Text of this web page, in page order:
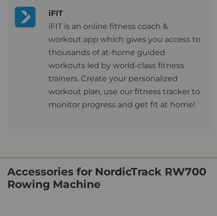
iFIT
iFIT is an online fitness coach &
workout app which gives you access to
thousands of at-home guided
workouts led by world-class fitness
trainers. Create your personalized
workout plan, use our fitness tracker to
monitor progress and get fit at home!
Accessories for NordicTrack RW700
Rowing Machine